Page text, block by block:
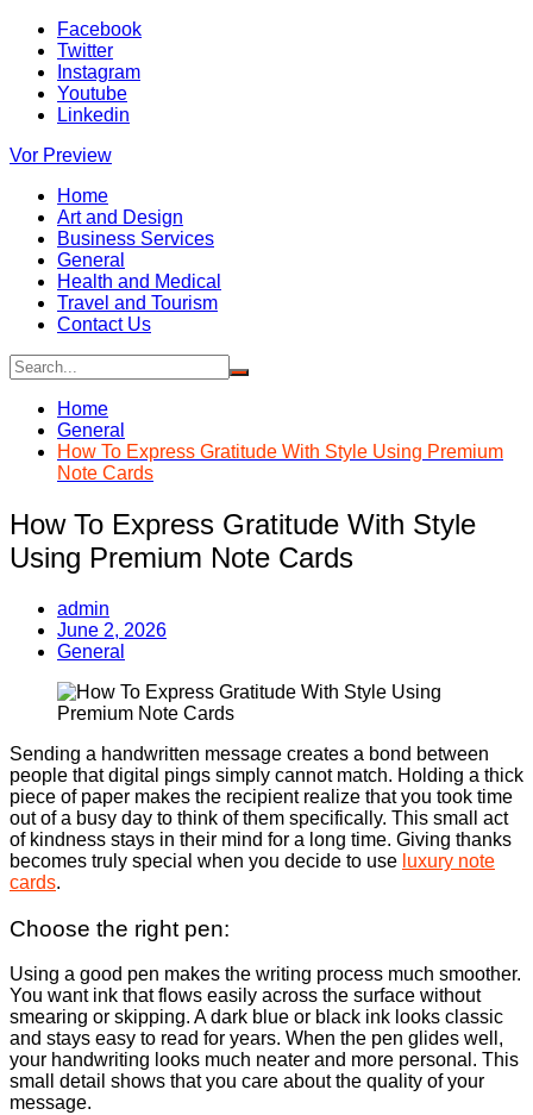
Skip
content
Facebook
Twitter
Instagram
Youtube
Linkedin
Vor Preview
Home
Art and Design
Business Services
General
Health and Medical
Travel and Tourism
Contact Us
Home
General
How To Express Gratitude With Style Using Premium
Note Cards
How To Express Gratitude With Style
Using Premium Note Cards
admin
June 2, 2026
General
Sending a handwritten message creates a bond between
people that digital pings simply cannot match. Holding a thick
piece of paper makes the recipient realize that you took time
out of a busy day to think of them specifically. This small act
of kindness stays in their mind for a long time. Giving thanks
becomes truly special when you decide to use luxury note
cards.
Choose the right pen:
Using a good pen makes the writing process much smoother.
You want ink that flows easily across the surface without
smearing or skipping. A dark blue or black ink looks classic
and stays easy to read for years. When the pen glides well,
your handwriting looks much neater and more personal. This
small detail shows that you care about the quality of your
message.